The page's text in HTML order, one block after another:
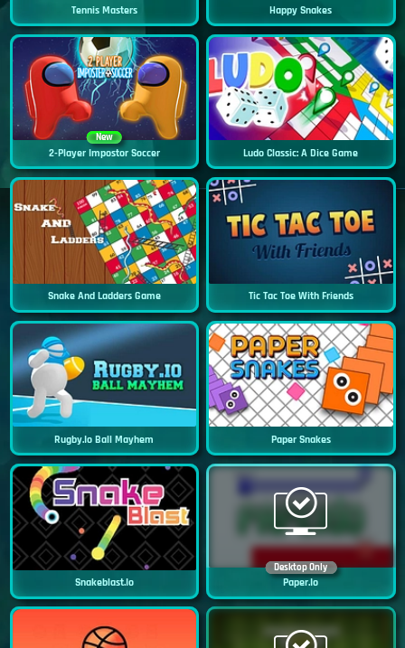
Tennis Masters Happy Snakes
New
2-Player Impostor Soccer Ludo Classic: A Dice Game
Snake And Ladders Game Tic Tac Toe With Friends
Rugby.io Ball Mayhem Paper Snakes
Snakeblast.io
Desktop Only
Paper.io